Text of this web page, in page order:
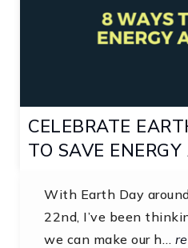
CELEBRATE
TO SAVE
With Earth Day
22nd, I’ve been
we can make our h…